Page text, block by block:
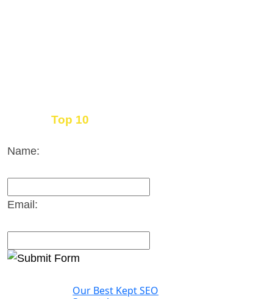
Top 10
Name:
Email:
Our Best Kept SEO